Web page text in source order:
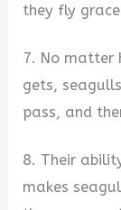
they fly
7. No matter
gets,
pass, and
8. Their
makes